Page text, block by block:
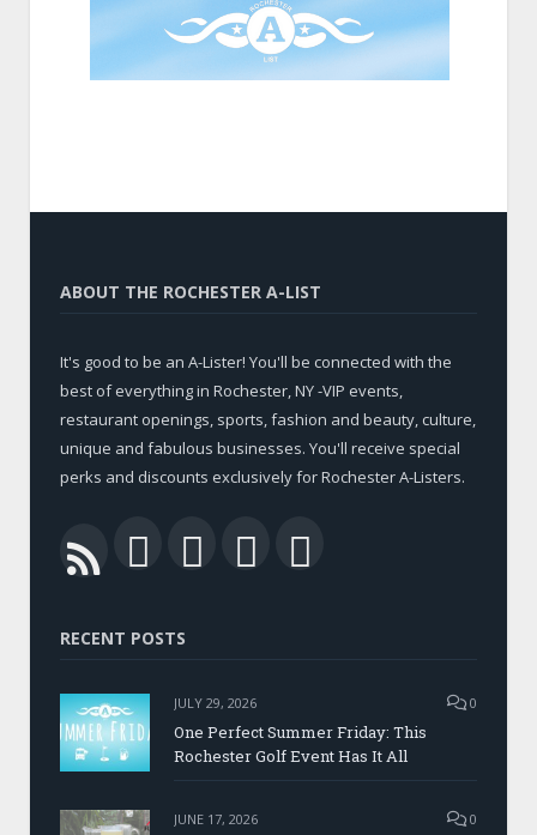
ABOUT THE ROCHESTER A-LIST
It's good to be an A-Lister! You'll be connected with the
best of everything in Rochester, NY -VIP events,
restaurant openings, sports, fashion and beauty, culture,
unique and fabulous businesses. You'll receive special
perks and discounts exclusively for Rochester A-Listers.
RSS Facebook
TwitterLinkedIn
RECENT POSTS
JULY 29, 2026 0
One Perfect Summer Friday: This
Rochester Golf Event Has It All
JUNE 17, 2026 0